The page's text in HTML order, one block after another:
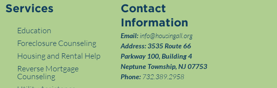
Services
Education
Foreclosure Counseling
Housing and Rental Help
Reverse Mortgage
Counseling
Contact
Information
Email: info@housingall.org
Address:3535 Route 66
Parkway 100, Building 4
Neptune Township, NJ 07753
Phone: 732.389.2958